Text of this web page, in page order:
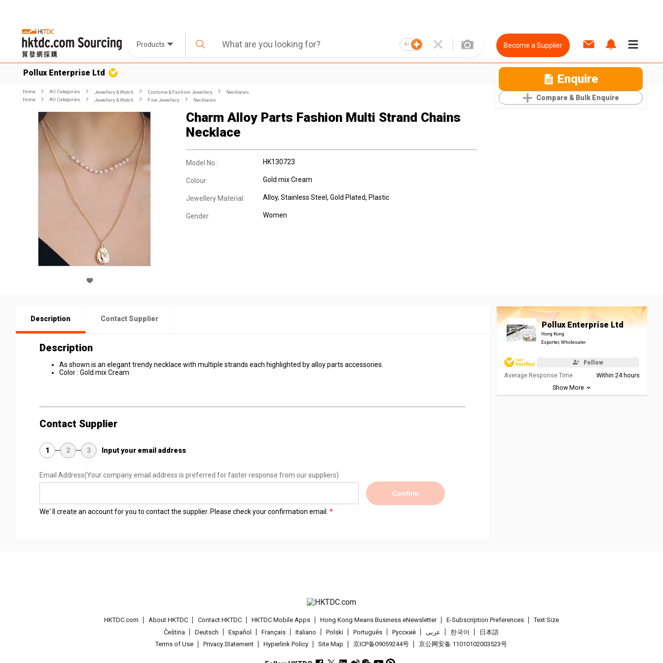
Products AI Become a Supplier
Pollux Enterprise Ltd Enquire
Compare & Bulk Enquire
Home All Categories Jewellery & Watch Costume & Fashion Jewellery
Necklaces
Home
All Categories Jewellery & Watch Fine Jewellery Necklaces
Charm Alloy Parts Fashion Multi Strand Chains
Necklace
Model No.: HK130723
Colour: Gold mix Cream
Jewellery Material: Alloy, Stainless Steel , Gold Plated, Plastic
Gender: Women
Description Contact Supplier
Description
As shown is an elegant trendy necklace with multiple strands each highlighted by alloy parts accessories.
Color : Gold mix Cream
Contact Supplier
1 2 3 Input your email address
Email Address(Your company email address is preferred for faster response from our suppliers)
Confirm
We' ll create an account for you to contact the supplier. Please check your confirmation email.
Pollux Enterprise Ltd
Hong Kong
Exporter, Wholesaler
Follow
Average Response Time
Within 24 hours
Show More
HKTDC.com About HKTDC Contact HKTDC HKTDC Mobile Apps Hong Kong Means Business eNewsletter E-Subscription Preferences
Text Size
Čeština
Deutsch Español Français Italiano Polski Português Pусский عربى 한국어
日本語
Terms of Use
Privacy Statement Hyperlink Policy Site Map 京ICP备09059244号 京公网安备 11010102003523号